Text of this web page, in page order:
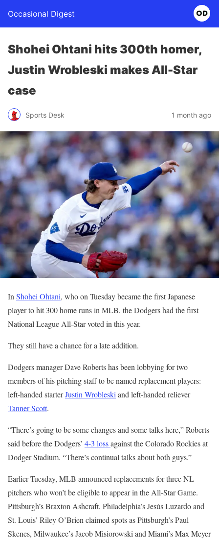
Occasional Digest
Shohei Ohtani hits 300th homer,
Justin Wrobleski makes All-Star
case
Sports Desk 1 month ago
In Shohei Ohtani, who on Tuesday became the first Japanese
player to hit 300 home runs in MLB, the Dodgers had the first
National League All-Star voted in this year.
They still have a chance for a late addition.
Dodgers manager Dave Roberts has been lobbying for two
members of his pitching staff to be named replacement players:
left-handed starterJustin Wrobleski and left-handed reliever
Tanner Scott.
“There’s going to be some changes and some talks here,” Roberts
said before the Dodgers’ 4-3 lossagainst the Colorado Rockies at
Dodger Stadium. “There’s continual talks about both guys.”
Earlier Tuesday, MLB announced replacements for three NL
pitchers who won’t be eligible to appear in the All-Star Game.
Pittsburgh’s Braxton Ashcraft, Philadelphia’s Jesús Luzardo and
St. Louis’ Riley O’Brien claimed spots as Pittsburgh’s Paul
Skenes, Milwaukee’s Jacob Misiorowski and Miami’s Max Meyer